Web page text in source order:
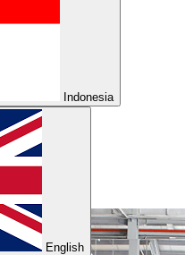
Indonesia
English